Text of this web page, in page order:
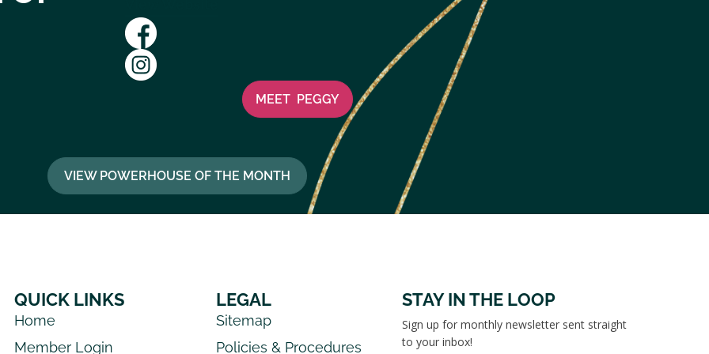
MEET PEGGY
VIEW POWERHOUSE OF THE MONTH
QUICK LINKS
Home
Member Login
LEGAL
Sitemap
Policies & Procedures
STAY IN THE LOOP
Sign up for monthly newsletter sent straight
to your inbox!